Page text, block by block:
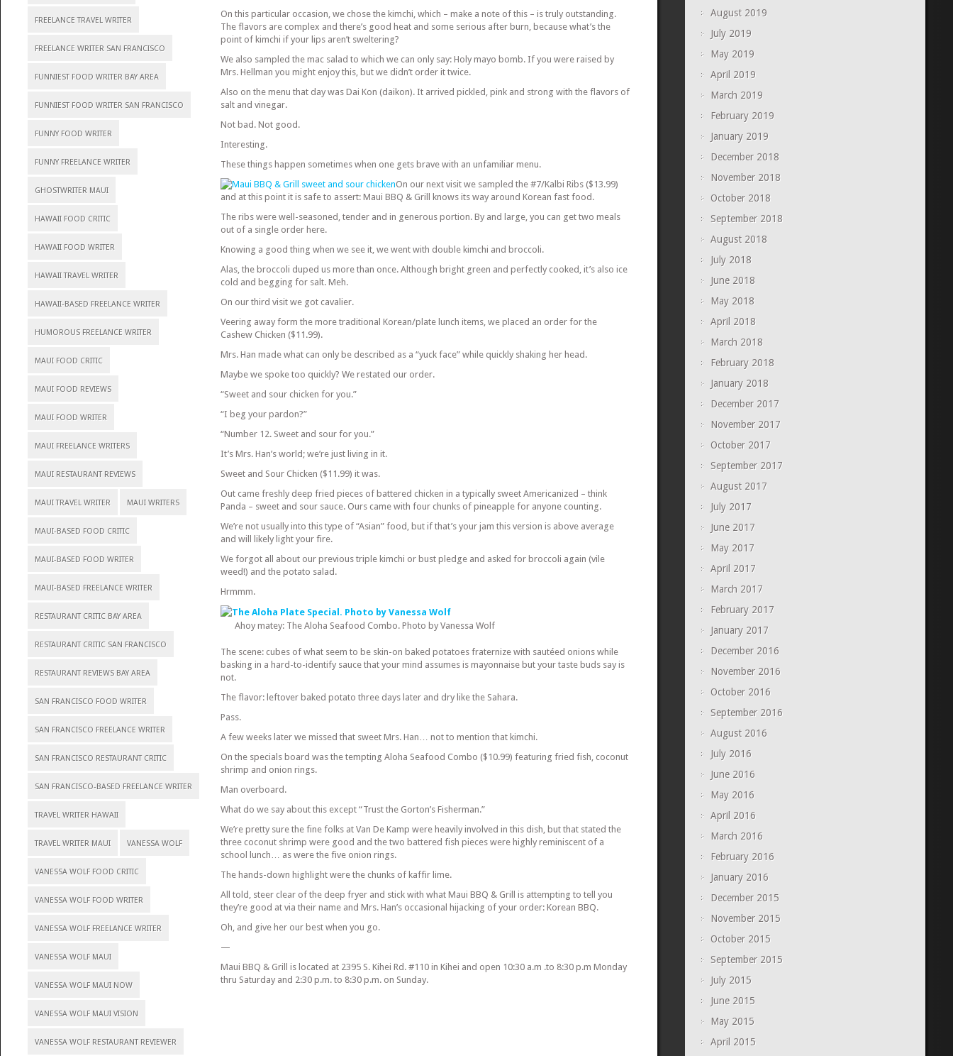
FREELANCE TRAVEL WRITER
FREELANCE WRITER SAN FRANCISCO
FUNNIEST FOOD WRITER BAY AREA
FUNNIEST FOOD WRITER SAN FRANCISCO
FUNNY FOOD WRITER
FUNNY FREELANCE WRITER
GHOSTWRITER MAUI
HAWAII FOOD CRITIC
HAWAII FOOD WRITER
HAWAII TRAVEL WRITER
HAWAII-BASED FREELANCE WRITER
HUMOROUS FREELANCE WRITER
MAUI FOOD CRITIC
MAUI FOOD REVIEWS
MAUI FOOD WRITER
MAUI FREELANCE WRITERS
MAUI RESTAURANT REVIEWS
MAUI TRAVEL WRITER MAUI WRITERS
MAUI-BASED FOOD CRITIC
MAUI-BASED FOOD WRITER
MAUI-BASED FREELANCE WRITER
RESTAURANT CRITIC BAY AREA
RESTAURANT CRITIC SAN FRANCISCO
RESTAURANT REVIEWS BAY AREA
SAN FRANCISCO FOOD WRITER
SAN FRANCISCO FREELANCE WRITER
SAN FRANCISCO RESTAURANT CRITIC
SAN FRANCISCO-BASED FREELANCE WRITER
TRAVEL WRITER HAWAII
TRAVEL WRITER MAUI VANESSA WOLF
VANESSA WOLF FOOD CRITIC
VANESSA WOLF FOOD WRITER
VANESSA WOLF FREELANCE WRITER
VANESSA WOLF MAUI
VANESSA WOLF MAUI NOW
VANESSA WOLF MAUI VISION
VANESSA WOLF RESTAURANT REVIEWER
On this particular occasion, we chose the kimchi, which – make a note of this – is truly outstanding.
The flavors are complex and there’s good heat and some serious after burn, because what’s the
point of kimchi if your lips aren’t sweltering?
We also sampled the mac salad to which we can only say: Holy mayo bomb. If you were raised by
Mrs. Hellman you might enjoy this, but we didn’t order it twice.
Also on the menu that day was Dai Kon (daikon). It arrived pickled, pink and strong with the flavors of
salt and vinegar.
Not bad. Not good.
Interesting.
These things happen sometimes when one gets brave with an unfamiliar menu.
On our next visit we sampled the #7/Kalbi Ribs ($13.99)
and at this point it is safe to assert: Maui BBQ & Grill knows its way around Korean fast food.
The ribs were well-seasoned, tender and in generous portion. By and large, you can get two meals
out of a single order here.
Knowing a good thing when we see it, we went with double kimchi and broccoli.
Alas, the broccoli duped us more than once. Although bright green and perfectly cooked, it’s also ice
cold and begging for salt. Meh.
On our third visit we got cavalier.
Veering away form the more traditional Korean/plate lunch items, we placed an order for the
Cashew Chicken ($11.99).
Mrs. Han made what can only be described as a “yuck face” while quickly shaking her head.
Maybe we spoke too quickly? We restated our order.
“Sweet and sour chicken for you.”
“I beg your pardon?”
“Number 12. Sweet and sour for you.”
It’s Mrs. Han’s world; we’re just living in it.
Sweet and Sour Chicken ($11.99) it was.
Out came freshly deep fried pieces of battered chicken in a typically sweet Americanized – think
Panda – sweet and sour sauce. Ours came with four chunks of pineapple for anyone counting.
We’re not usually into this type of “Asian” food, but if that’s your jam this version is above average
and will likely light your fire.
We forgot all about our previous triple kimchi or bust pledge and asked for broccoli again (vile
weed!) and the potato salad.
Hrmmm.
Ahoy matey: The Aloha Seafood Combo. Photo by Vanessa Wolf
The scene: cubes of what seem to be skin-on baked potatoes fraternize with sautéed onions while
basking in a hard-to-identify sauce that your mind assumes is mayonnaise but your taste buds say is
not.
The flavor: leftover baked potato three days later and dry like the Sahara.
Pass.
A few weeks later we missed that sweet Mrs. Han… not to mention that kimchi.
On the specials board was the tempting Aloha Seafood Combo ($10.99) featuring fried fish, coconut
shrimp and onion rings.
Man overboard.
What do we say about this except “Trust the Gorton’s Fisherman.”
We’re pretty sure the fine folks at Van De Kamp were heavily involved in this dish, but that stated the
three coconut shrimp were good and the two battered fish pieces were highly reminiscent of a
school lunch… as were the five onion rings.
The hands-down highlight were the chunks of kaffir lime.
All told, steer clear of the deep fryer and stick with what Maui BBQ & Grill is attempting to tell you
they’re good at via their name and Mrs. Han’s occasional hijacking of your order: Korean BBQ.
Oh, and give her our best when you go.
—
Maui BBQ & Grill is located at 2395 S. Kihei Rd. #110 in Kihei and open 10:30 a.m .to 8:30 p.m Monday
thru Saturday and 2:30 p.m. to 8:30 p.m. on Sunday.
August 2019
July 2019
May 2019
April 2019
March 2019
February 2019
January 2019
December 2018
November 2018
October 2018
September 2018
August 2018
July 2018
June 2018
May 2018
April 2018
March 2018
February 2018
January 2018
December 2017
November 2017
October 2017
September 2017
August 2017
July 2017
June 2017
May 2017
April 2017
March 2017
February 2017
January 2017
December 2016
November 2016
October 2016
September 2016
August 2016
July 2016
June 2016
May 2016
April 2016
March 2016
February 2016
January 2016
December 2015
November 2015
October 2015
September 2015
July 2015
June 2015
May 2015
April 2015